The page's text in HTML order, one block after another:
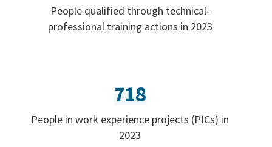
People qualified through technical-
professional training actions in 2023
718
People in work experience projects (PICs) in
2023